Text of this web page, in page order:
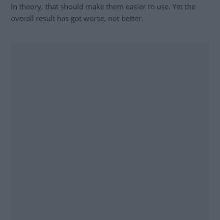
In theory, that should make them easier to use. Yet the
overall result has got worse, not better.